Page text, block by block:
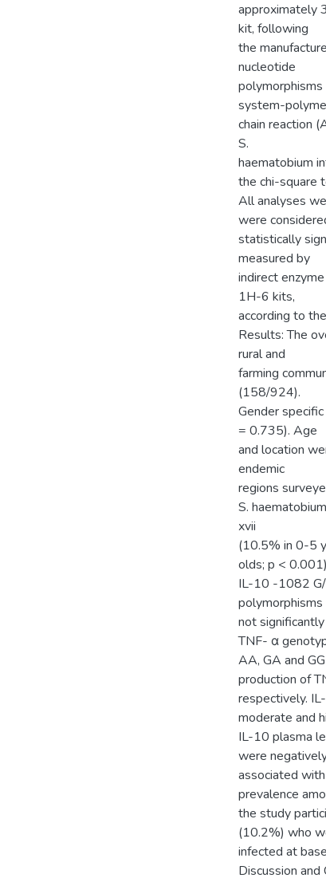
approximately
kit, following
the
nucleotide
system-
chain reaction
S.
haematobium
the chi-square
All analyses
were
statistically
measured by
indirect
1H-6 kits,
according to
Results: The
rural and
farming
(158/924).
Gender
= 0.735). Age
and location
endemic
regions
S. haematobium
xvii
(10.5% in 0-5
olds; p <
IL-10 -1082
not
TNF- α
AA, GA and
production of
respectively.
moderate and
IL-10 plasma
were
associated
prevalence
the study
(10.2%) who
infected at
Discussion